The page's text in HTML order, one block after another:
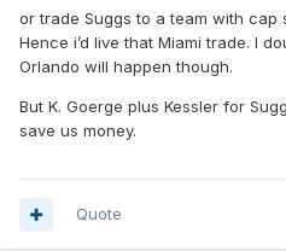
or trade Suggs to a team with cap
Hence i’d live that Miami trade. I
Orlando will happen though.
But K. Goerge plus Kessler for
save us money.
Quote